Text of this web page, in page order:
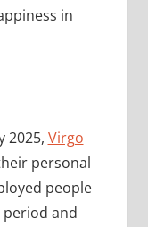
in
2025, Virgo
personal
people
and